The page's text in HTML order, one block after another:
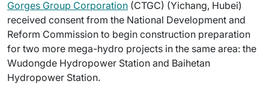
Gorges Group Corporation (CTGC) (Yichang, Hubei)
received consent from the National Development and
Reform Commission to begin construction preparation
for two more mega-hydro projects in the same area: the
Wudongde Hydropower Station and Baihetan
Hydropower Station.